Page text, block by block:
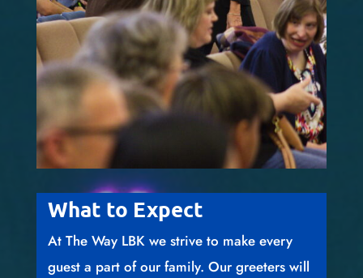
What to Expect
At The Way LBK we strive to make every
guest a part of our family. Our greeters will